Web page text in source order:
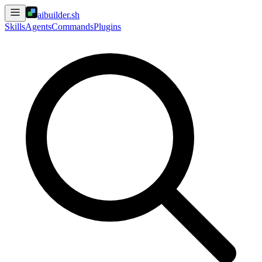
aibuilder.sh
SkillsAgentsCommandsPlugins